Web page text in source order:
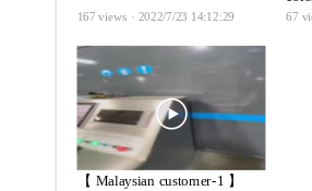
167 views · 2022/7/23 14:12:29
ink
67
【 Malaysian customer-1 】